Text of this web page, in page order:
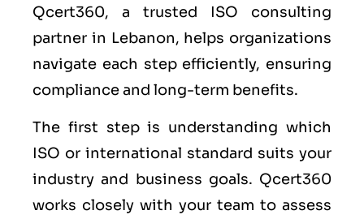
Qcert360, a trusted ISO consulting
partner in Lebanon, helps organizations
navigate each step efficiently, ensuring
compliance and long-term benefits.
The first step is understanding which
ISO or international standard suits your
industry and business goals. Qcert360
works closely with your team to assess